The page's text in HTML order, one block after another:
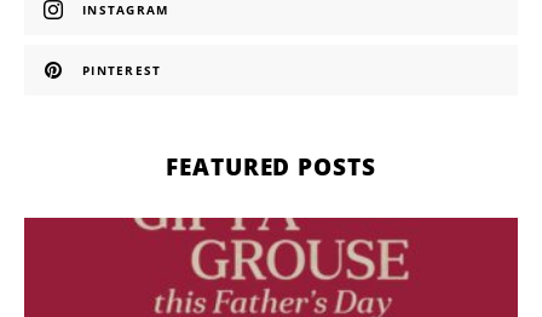
INSTAGRAM
PINTEREST
FEATURED POSTS